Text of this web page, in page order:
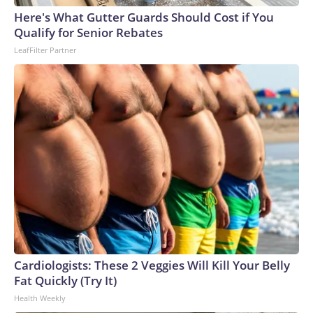
Here's What Gutter Guards Should Cost if You
Qualify for Senior Rebates
LeafFilter Partner
Cardiologists: These 2 Veggies Will Kill Your Belly
Fat Quickly (Try It)
Health Weekly